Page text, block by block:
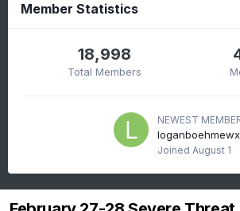
Member Statistics
18,998
Total Members
NEWEST
loganboehmewx
Joined August 1